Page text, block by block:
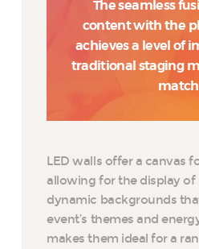
The seamless
content with the
achieves a level of
traditional staging
LED walls offer a canvas
allowing for the display of
dynamic backgrounds
event’s themes and
makes them ideal for a